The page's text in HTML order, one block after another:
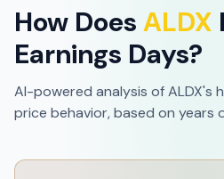
How Does ALDX
Earnings Days?
AI-powered analysis ofALDX's
price behavior, based on years